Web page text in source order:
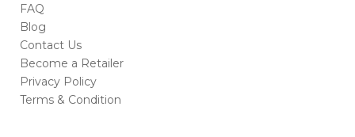
FAQ
Blog
Contact Us
Become a Retailer
Privacy Policy
Terms & Condition